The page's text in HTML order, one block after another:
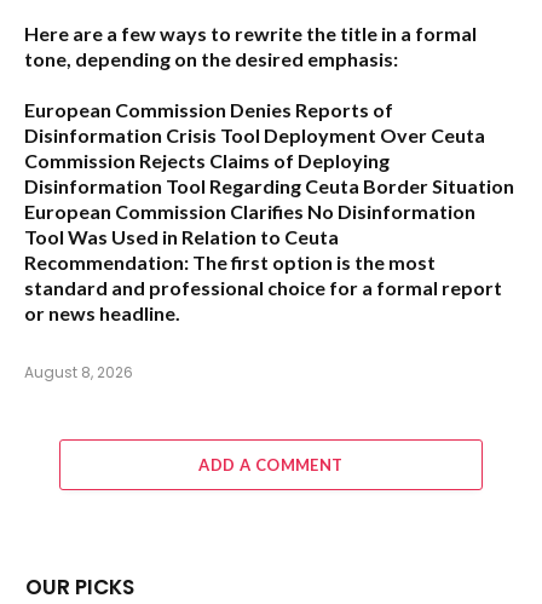
Here are a few ways to rewrite the title in a formal
tone, depending on the desired emphasis:
European Commission Denies Reports of
Disinformation Crisis Tool Deployment Over Ceuta
Commission Rejects Claims of Deploying
Disinformation Tool Regarding Ceuta Border Situation
European Commission Clarifies No Disinformation
Tool Was Used in Relation to Ceuta
Recommendation: The first option is the most
standard and professional choice for a formal report
or news headline.
August 8, 2026
ADD A COMMENT
OUR PICKS